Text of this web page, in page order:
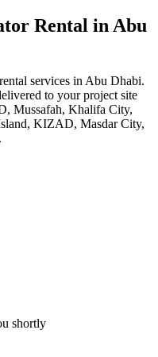
Rental in Abu
services in Abu Dhabi.
to your project site
Mussafah, Khalifa City,
KIZAD, Masdar City,
shortly